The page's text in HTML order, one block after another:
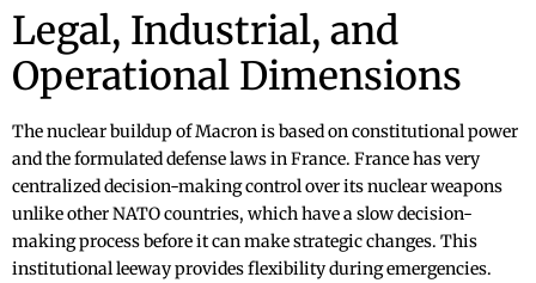
Legal, Industrial, and
Operational Dimensions
The nuclear buildup of Macron is based on constitutional power
and the formulated defense laws in France. France has very
centralized decision-making control over its nuclear weapons
unlike other NATO countries, which have a slow decision-
making process before it can make strategic changes. This
institutional leeway provides flexibility during emergencies.